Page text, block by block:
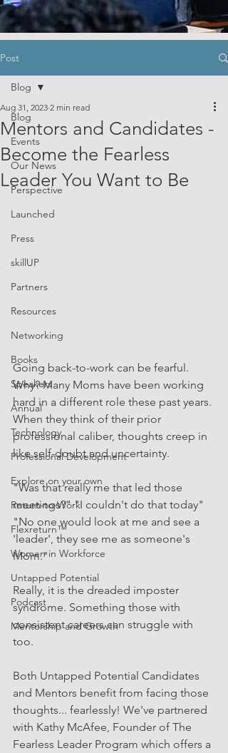
Post
Blog
Events
Our News
Perspective
Launched
Press
skillUP
Partners
Resources
Networking
Books
Speakers
Annual
Technology
Professional Development
Explore on your own
Return-to-Work
Flexreturn™
Women in Workforce
Untapped Potential
Podcast
Mentorship and Growth
Blog
Mentors and Candidates -
Become the Fearless
Leader You Want to Be
Aug 31, 2023 2 min read
Going back-to-work can be fearful.
Why? Many Moms have been working
hard in a different role these past years.
When they think of their prior
professional caliber, thoughts creep in
like self-doubt and uncertainty.
"Was that really me that led those
meetings?" "I couldn't do that today"
"No one would look at me and see a
'leader', they see me as someone's
Mom."
Really, it is the dreaded imposter
syndrome. Something those with
consistent careers can struggle with
too.
Both Untapped Potential Candidates
and Mentors benefit from facing those
thoughts... fearlessly! We've partnered
with Kathy McAfee, Founder of The
Fearless Leader Program which offers a